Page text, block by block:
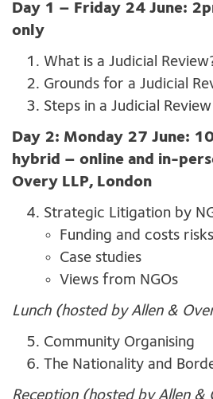
Day 1 – Friday 24 June:
only
What is a Judicial
Grounds for a Judicial
Steps in a Judicial Review
Day 2: Monday 27 June:
hybrid – online and in-
Overy LLP, London
Strategic Litigation by
Funding and costs risks
Case studies
Views from NGOs
Lunch (hosted by Allen &
Community Organising
The Nationality and